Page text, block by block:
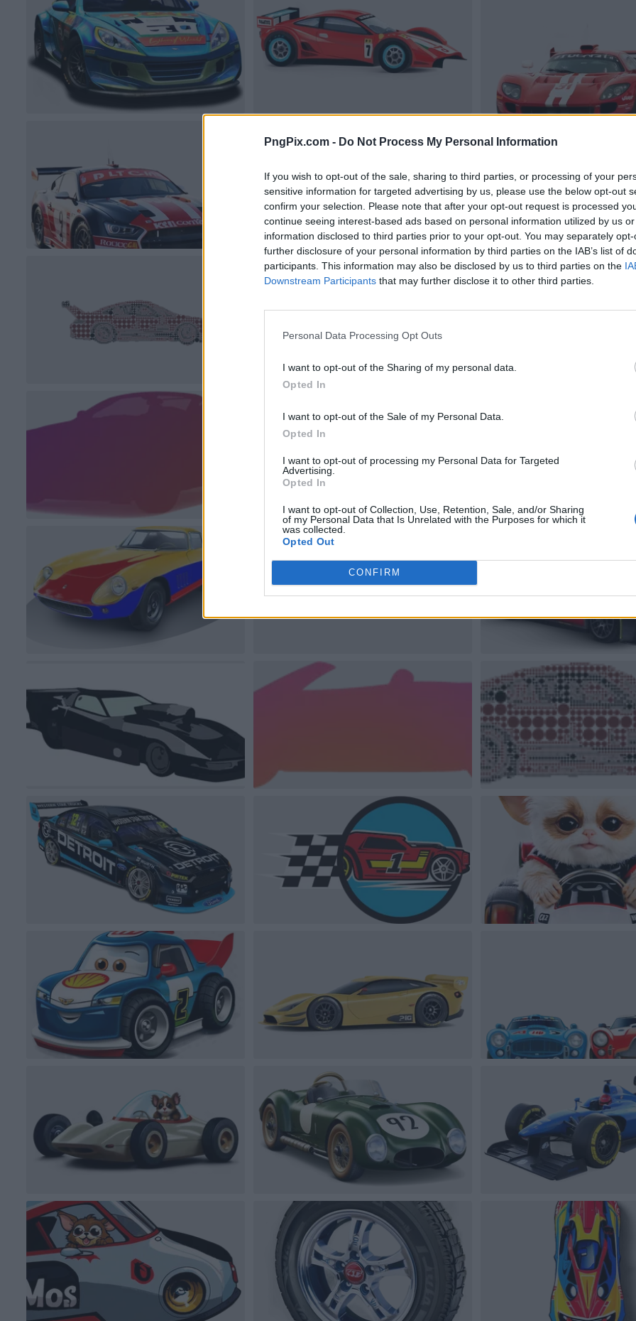
PngPix.com - Do Not Process My Personal Information
If you wish to opt-out of the sale, sharing to third parties, or processing of your
sensitive information for targeted advertising by us, please use the below opt-out
confirm your selection. Please note that after your opt-out request is processed
continue seeing interest-based ads based on personal information utilized by us
information disclosed to third parties prior to your opt-out. You may separately
further disclosure of your personal information by third parties on the IAB’s list of
participants. This information may also be disclosed by us to third parties on the
Downstream Participants that may further disclose it to other third parties.
Personal Data Processing Opt Outs
I want to opt-out of the Sharing of my personal data.
Opted In
I want to opt-out of the Sale of my Personal Data.
Opted In
I want to opt-out of processing my Personal Data for Targeted
Advertising.
Opted In
I want to opt-out of Collection, Use, Retention, Sale, and/or Sharing
of my Personal Data that Is Unrelated with the Purposes for which it
was collected.
Opted Out
CONFIRM